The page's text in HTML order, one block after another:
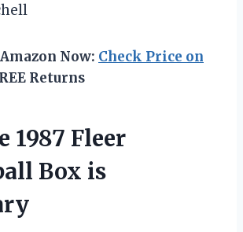
Now: Check Price on
Returns
1987 Fleer
Box is